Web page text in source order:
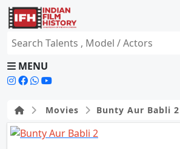
MENU
Movies Bunty Aur Babli 2